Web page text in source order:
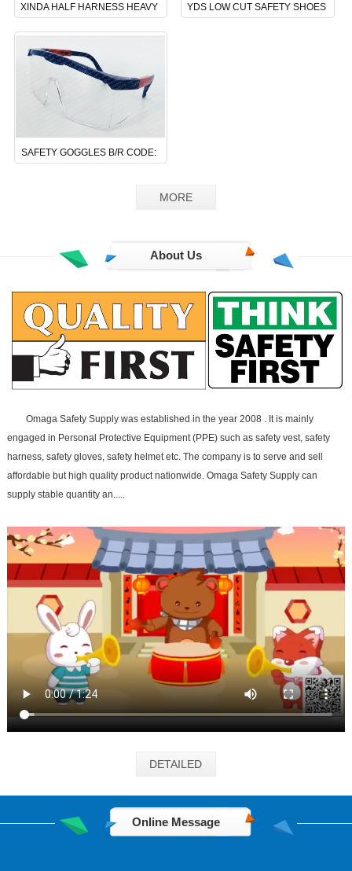
XINDA HALF HARNESS HEAVY
YDS LOW CUT SAFETY SHOES
SAFETY GOGGLES B/R CODE:
MORE
About Us
Omaga Safety Supply was established in the year 2008 . It is mainly
engaged in Personal Protective Equipment (PPE) such as safety vest, safety
harness, safety gloves, safety helmet etc. The company is to serve and sell
affordable but high quality product nationwide. Omaga Safety Supply can
supply stable quantity an.....
DETAILED
Online Message